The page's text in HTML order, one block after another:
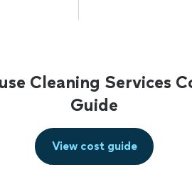
Cleaning Services
Guide
View cost guide